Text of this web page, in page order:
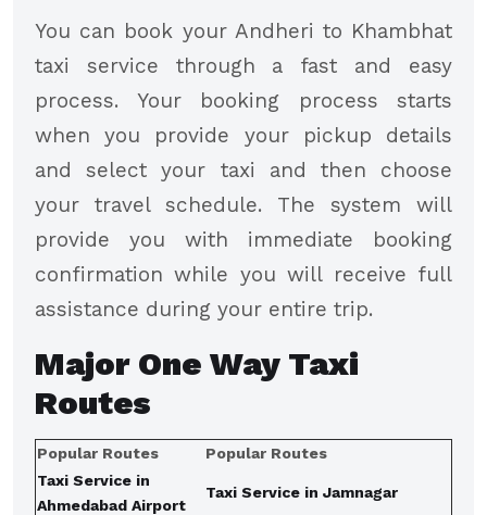
You can book your Andheri to Khambhat
taxi service through a fast and easy
process. Your booking process starts
when you provide your pickup details
and select your taxi and then choose
your travel schedule. The system will
provide you with immediate booking
confirmation while you will receive full
assistance during your entire trip.
Major One Way Taxi
Routes
Popular Routes
Popular Routes
Taxi Service in
Ahmedabad Airport
Taxi Service in Jamnagar